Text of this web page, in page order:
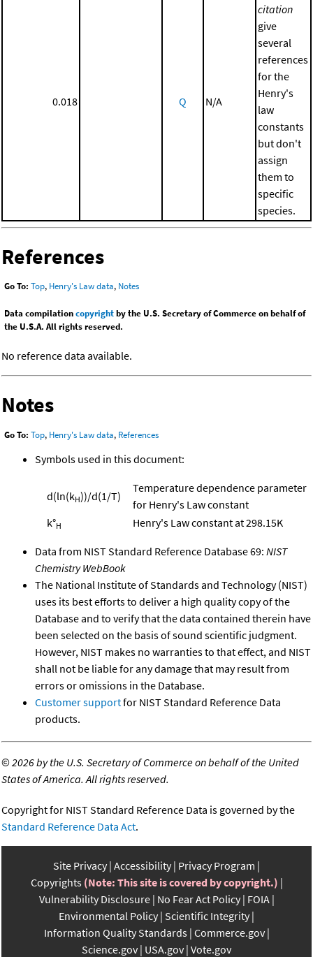
0.018 Q N/A
citation
give
several
references
for the
Henry's
law
constants
but don't
assign
them to
specific
species.
References
Go To: Top, Henry's Law data, Notes
Data compilationcopyrightby the U.S. Secretary of Commerce on behalf of
the U.S.A. All rights reserved.
No reference data available.
Notes
Go To: Top, Henry's Law data, References
Symbols used in this document:
d(ln(kH))/d(1/T)
Temperature dependence parameter
for Henry's Law constant
k°H Henry's Law constant at 298.15K
Data from NIST Standard Reference Database 69: NIST
Chemistry WebBook
The National Institute of Standards and Technology (NIST)
uses its best efforts to deliver a high quality copy of the
Database and to verify that the data contained therein have
been selected on the basis of sound scientific judgment.
However, NIST makes no warranties to that effect, and NIST
shall not be liable for any damage that may result from
errors or omissions in the Database.
Customer supportfor NIST Standard Reference Data
products.
©2026 by the U.S. Secretary of Commerce on behalf of the United
States of America. All rights reserved.
Copyright for NIST Standard Reference Data is governed by the
Standard Reference Data Act.
Site Privacy Accessibility Privacy Program
Copyrights (Note: This site is covered by copyright.)
Vulnerability Disclosure No Fear Act Policy FOIA
Environmental Policy Scientific Integrity
Information Quality Standards Commerce.gov
Science.gov USA.gov Vote.gov